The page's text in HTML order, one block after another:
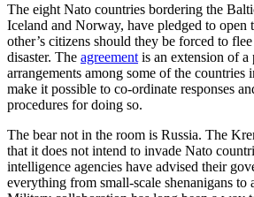
The eight Nato countries bordering the
Iceland and Norway, have pledged to open
other’s citizens should they be forced to
disaster. The agreement is an extension of
arrangements among some of the
make it possible to co-ordinate responses
procedures for doing so.
The bear not in the room is Russia. The
that it does not intend to invade Nato
intelligence agencies have advised their
everything from small-scale shenanigans to